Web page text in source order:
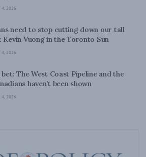
2026
need to stop cutting down our tall
Kevin Vuong in the Toronto Sun
2026
bet: The West Coast Pipeline and the
haven’t been shown
2026